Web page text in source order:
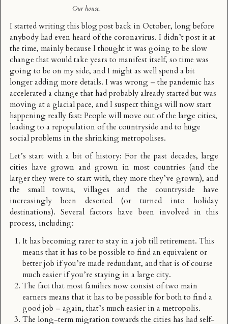
Our house.
I started writing this blog post back in October, long before
anybody had even heard of the coronavirus. I didn’t post it at
the time, mainly because I thought it was going to be slow
change that would take years to manifest itself, so time was
going to be on my side, and I might as well spend a bit
longer adding more details. I was wrong – the pandemic has
accelerated a change that had probably already started but was
moving at a glacial pace, and I suspect things will now start
happening really fast: People will move out of the large cities,
leading to a repopulation of the countryside and to huge
social problems in the shrinking metropolises.
Let’s start with a bit of history: For the past decades, large
cities have grown and grown in most countries (and the
larger they were to start with, they more they’ve grown), and
the small towns, villages and the countryside have
increasingly been deserted (or turned into holiday
destinations). Several factors have been involved in this
process, including:
It has becoming rarer to stay in a job till retirement. This
means that it has to be possible to find an equivalent or
better job if you’re made redundant, and that is of course
much easier if you’re staying in a large city.
The fact that most families now consist of two main
earners means that it has to be possible for both to find a
good job – again, that’s much easier in a metropolis.
The long-term migration towards the cities has had self-